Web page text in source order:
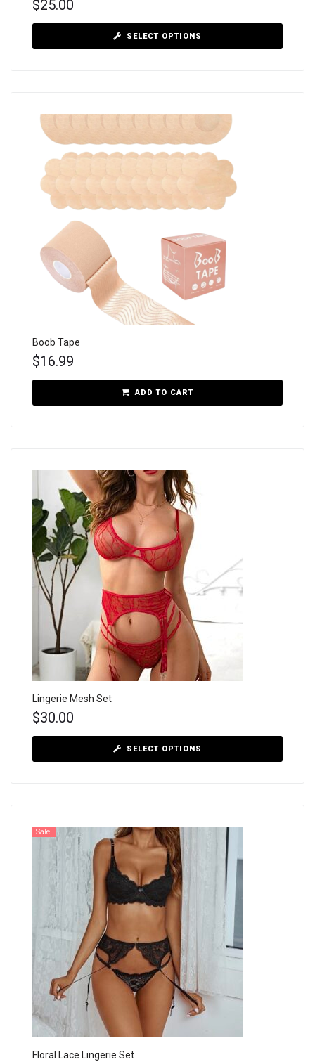
$25.00
SELECT OPTIONS
Boob Tape
$16.99
ADD TO CART
Lingerie Mesh Set
$30.00
SELECT OPTIONS
Sale!
Floral Lace Lingerie Set